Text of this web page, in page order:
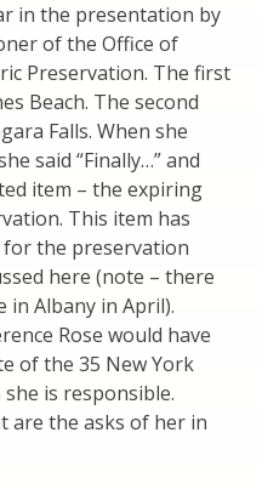
in the presentation by
of the Office of
Preservation. The first
Beach. The second
Falls. When she
said “Finally…” and
item – the expiring
This item has
for the preservation
here (note – there
in Albany in April).
Rose would have
of the 35 New York
is responsible.
are the asks of her in